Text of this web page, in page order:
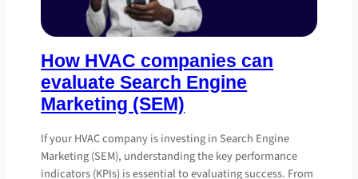
How HVAC companies can
evaluate Search Engine
Marketing (SEM)
If your HVAC company is investing in Search Engine
Marketing (SEM), understanding the key performance
indicators (KPIs) is essential to evaluating success. From